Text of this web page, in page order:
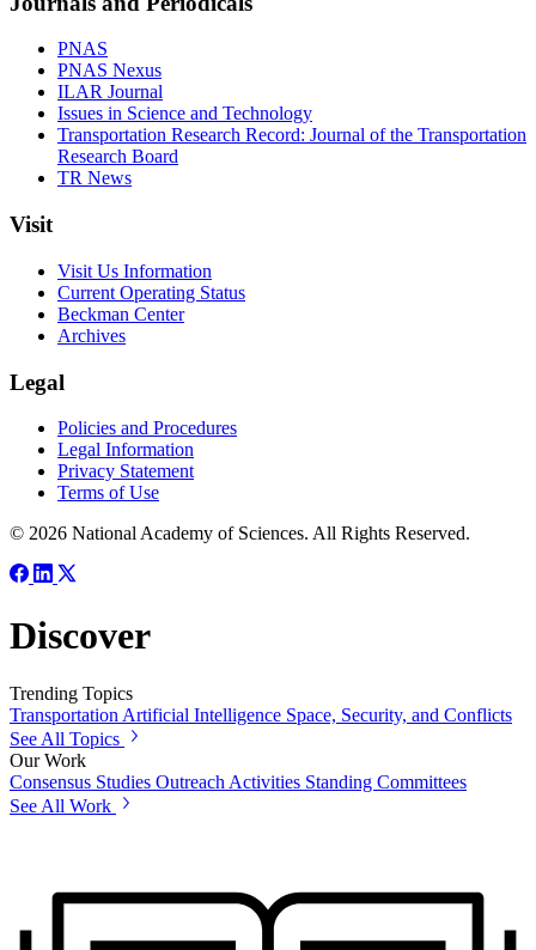
PNAS
PNAS Nexus
ILAR Journal
Issues in Science and Technology
Transportation Research Record: Journal of the Transportation
Research Board
TR News
Visit
Visit Us Information
Current Operating Status
Beckman Center
Archives
Legal
Policies and Procedures
Legal Information
Privacy Statement
Terms of Use
© 2026 National Academy of Sciences. All Rights Reserved.
Discover
Trending Topics
Transportation Artificial Intelligence Space, Security, and Conflicts
See All Topics
Our Work
Consensus Studies Outreach Activities Standing Committees
See All Work